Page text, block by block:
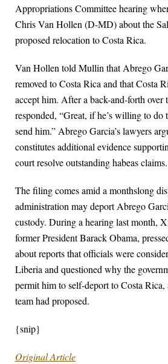
Appropriations Committee hearing
Chris Van Hollen (D-MD) about the
proposed relocation to Costa Rica.
Van Hollen told Mullin that Abrego
removed to Costa Rica and that Costa
accept him. After a back-and-forth over
responded, “Great, if he’s willing to do
send him.” Abrego Garcia’s lawyers
constitutes additional evidence
court resolve outstanding habeas claims.
The filing comes amid a monthslong
administration may deport Abrego
custody. During a hearing last month,
former President Barack Obama,
about reports that officials were
Liberia and questioned why the
permit him to self-deport to Costa
team had proposed.
{snip}
Original Article